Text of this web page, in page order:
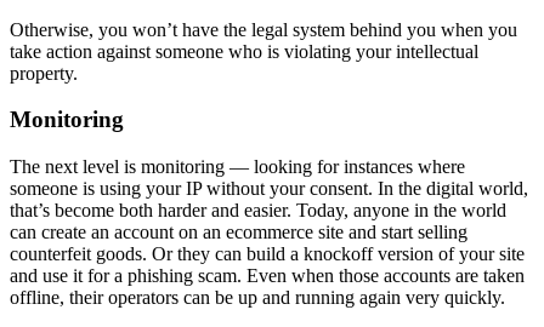
Otherwise, you won’t have the legal system behind you when you
take action against someone who is violating your intellectual
property.
Monitoring
The next level is monitoring — looking for instances where
someone is using your IP without your consent. In the digital world,
that’s become both harder and easier. Today, anyone in the world
can create an account on an ecommerce site and start selling
counterfeit goods. Or they can build a knockoff version of your site
and use it for a phishing scam. Even when those accounts are taken
offline, their operators can be up and running again very quickly.